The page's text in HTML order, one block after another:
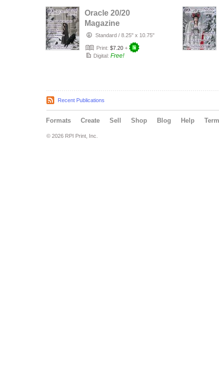
Oracle 20/20
Magazine
January, 2023
Standard / 8.25" x 10.75"
Print: $7.20 +
Digital: Free!
Recent Publications
Formats Create Sell Shop Blog Help
© 2026 RPI Print, Inc.